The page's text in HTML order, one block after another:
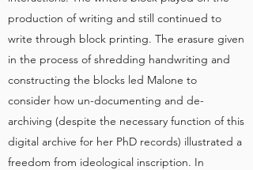
production of writing and still continued to
write through block printing. The erasure given
in the process of shredding handwriting and
constructing the blocks led Malone to
consider how un-documenting and de-
archiving (despite the necessary function of this
digital archive for her PhD records) illustrated a
freedom from ideological inscription. In